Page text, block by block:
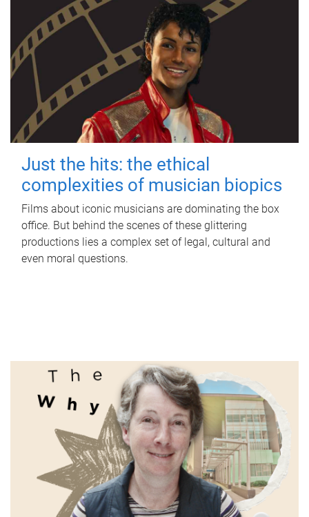
Just the hits: the ethical
complexities of musician biopics
Films about iconic musicians are dominating the box
office. But behind the scenes of these glittering
productions lies a complex set of legal, cultural and
even moral questions.